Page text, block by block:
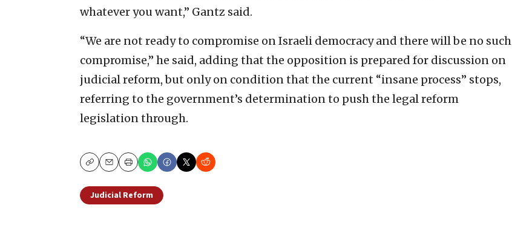
whatever you want,” Gantz said.
“We are not ready to compromise on Israeli democracy and there will be no such
compromise,” he said, adding that the opposition is prepared for discussion on
judicial reform, but only on condition that the current “insane process” stops,
referring to the government’s determination to push the legal reform
legislation through.
CopyEmailPrint
Judicial Reform